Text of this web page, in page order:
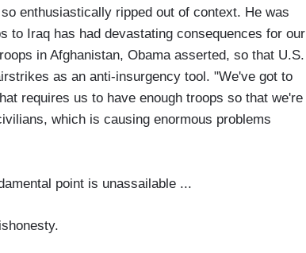
enthusiastically ripped out of context. He was
to Iraq has had devastating consequences for our
in Afghanistan, Obama asserted, so that U.S.
as an anti-insurgency tool. "We've got to
requires us to have enough troops so that we're
which is causing enormous problems
point is unassailable ...